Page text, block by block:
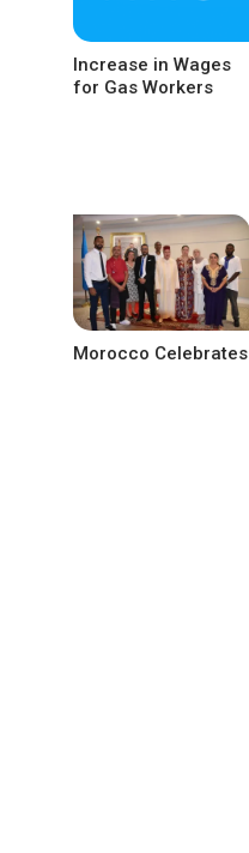
Increase in Wages
for Gas Workers
Morocco Celebrates